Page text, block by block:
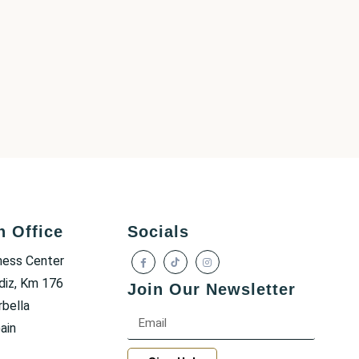
Office
Center
Km 176
Socials
Join Our Newsletter